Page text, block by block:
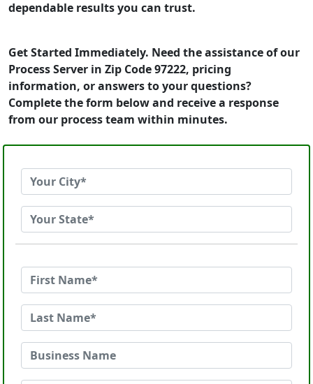
dependable results you can trust.
Get Started Immediately. Need the assistance of our
Process Server in Zip Code 97222, pricing
information, or answers to your questions?
Complete the form below and receive a response
from our process team within minutes.